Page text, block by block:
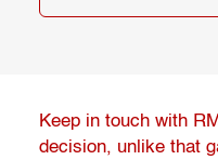
Keep in touch with
decision, unlike that